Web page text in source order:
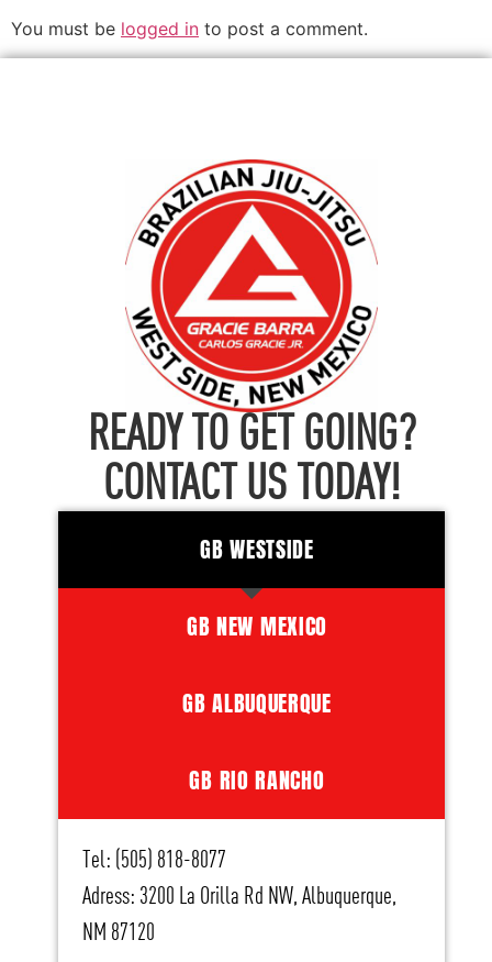
You must be logged in to post a comment.
READY TO GET GOING?
CONTACT US TODAY!
GB WESTSIDE
GB NEW MEXICO
GB ALBUQUERQUE
GB RIO RANCHO
Tel: (505) 818-8077
Adress: 3200 La Orilla Rd NW, Albuquerque,
NM 87120